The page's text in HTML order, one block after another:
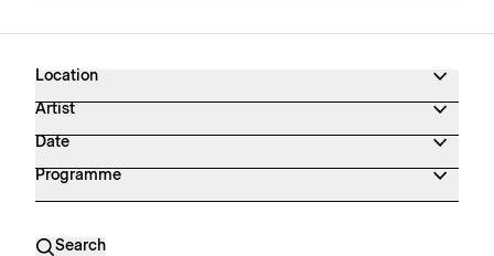
Location
Artist
Date
Programme
Search